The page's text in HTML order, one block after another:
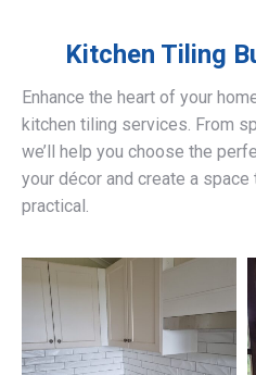
Kitchen Tiling
Enhance the heart of your
kitchen tiling services. From
we’ll help you choose the
your décor and create a
practical.